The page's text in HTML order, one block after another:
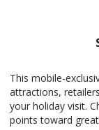
This mobile-
attractions,
your holiday visit.
points toward